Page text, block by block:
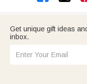
Get unique gift ideas
inbox.